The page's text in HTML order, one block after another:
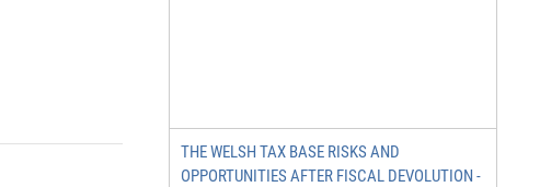
THE WELSH TAX BASE RISKS AND
OPPORTUNITIES AFTER FISCAL DEVOLUTION -